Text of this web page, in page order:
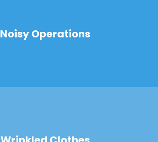
Noisy Operations